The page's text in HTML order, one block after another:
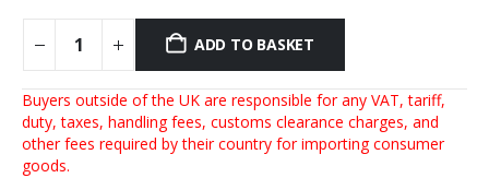
ADD TO BASKET
Buyers outside of the UK are responsible for any VAT, tariff,
duty, taxes, handling fees, customs clearance charges, and
other fees required by their country for importing consumer
goods.